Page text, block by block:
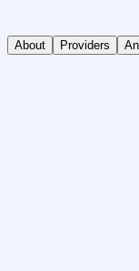
About Providers